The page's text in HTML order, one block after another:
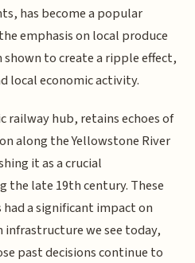
has become a popular
emphasis on local produce
shown to create a ripple effect,
local economic activity.
railway hub, retains echoes of
along the Yellowstone River
it as a crucial
late 19th century. These
a significant impact on
we see today,
past decisions continue to